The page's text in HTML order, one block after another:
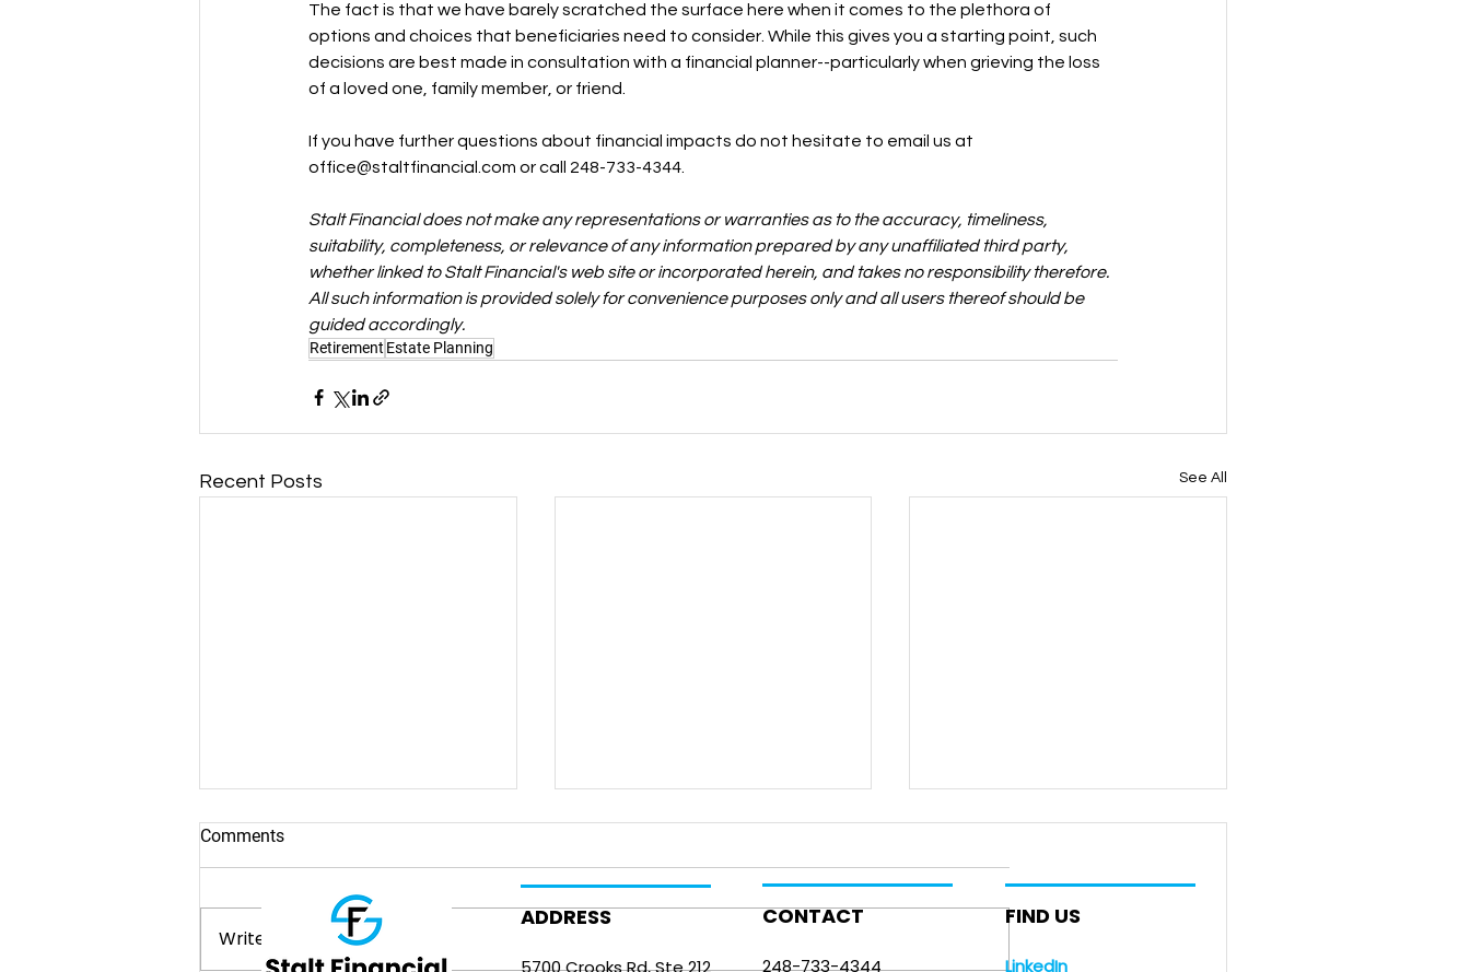
The fact is that we have barely scratched the surface here when it comes to the plethora of
options and choices that beneficiaries need to consider. While this gives you a starting point, such
decisions are best made in consultation with a financial planner--particularly when grieving the loss
of a loved one, family member, or friend.
If you have further questions about financial impacts do not hesitate to email us at
office@staltfinancial.com or call 248-733-4344.
Stalt Financial does not make any representations or warranties as to the accuracy, timeliness,
suitability, completeness, or relevance of any information prepared by any unaffiliated third party,
whether linked to Stalt Financial's web site or incorporated herein, and takes no responsibility therefore.
All such information is provided solely for convenience purposes only and all users thereof should be
guided accordingly.
Retirement Estate Planning
Recent Posts See All
Comments
Write a comment...
ADDRESS CONTACT FIND US
248-733-4344 LinkedIn